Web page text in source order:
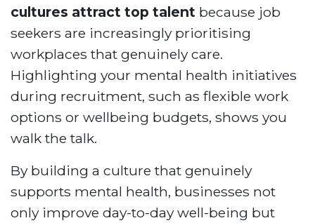
cultures attract top talent because job
seekers are increasingly prioritising
workplaces that genuinely care.
Highlighting your mental health initiatives
during recruitment, such as flexible work
options or wellbeing budgets, shows you
walk the talk.
By building a culture that genuinely
supports mental health, businesses not
only improve day-to-day well-being but